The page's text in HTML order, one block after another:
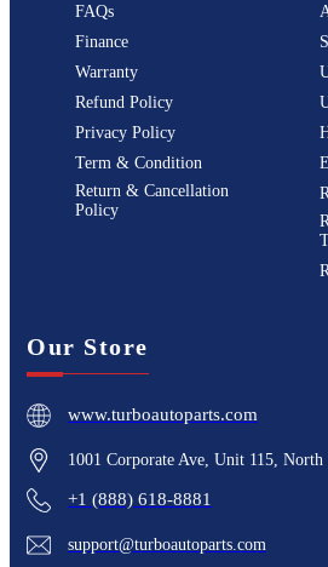
FAQs
Finance
Warranty
Refund Policy
Privacy Policy
Term & Condition
Return & Cancellation
Policy
Our Store
www.turboautoparts.com
1001 Corporate Ave, Unit 115,
+1 (888) 618-8881
support@turboautoparts.com